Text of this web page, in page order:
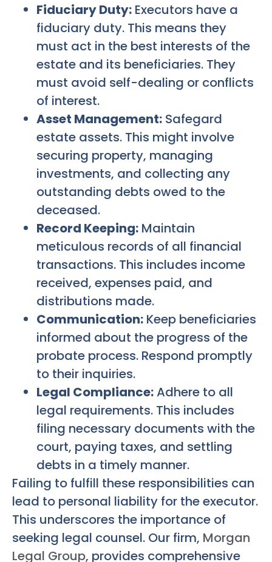
Fiduciary Duty: Executors have a
fiduciary duty. This means they
must act in the best interests of the
estate and its beneficiaries. They
must avoid self-dealing or conflicts
of interest.
Asset Management: Safegard
estate assets. This might involve
securing property, managing
investments, and collecting any
outstanding debts owed to the
deceased.
Record Keeping: Maintain
meticulous records of all financial
transactions. This includes income
received, expenses paid, and
distributions made.
Communication: Keep beneficiaries
informed about the progress of the
probate process. Respond promptly
to their inquiries.
Legal Compliance:Adhere to all
legal requirements. This includes
filing necessary documents with the
court, paying taxes, and settling
debts in a timely manner.
Failing to fulfill these responsibilities can
lead to personal liability for the executor.
This underscores the importance of
seeking legal counsel. Our firm, Morgan
Legal Group, provides comprehensive